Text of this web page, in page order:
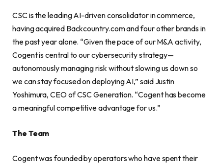
CSC is the leading AI-driven consolidator in commerce,
having acquired Backcountry.com and four other brands in
the past year alone. “Given the pace of our M&A activity,
Cogent is central to our cybersecurity strategy—
autonomously managing risk without slowing us down so
we can stay focused on deploying AI,” said Justin
Yoshimura, CEO of CSC Generation. “Cogent has become
a meaningful competitive advantage for us.”
The Team
Cogent was founded by operators who have spent their